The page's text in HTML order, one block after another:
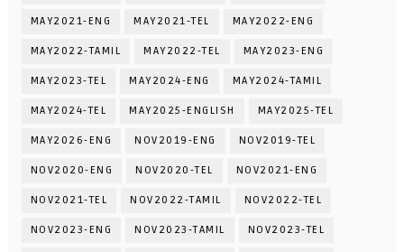
MAY2021-ENG MAY2021-TEL MAY2022-ENG
MAY2022-TAMIL MAY2022-TEL MAY2023-ENG
MAY2023-TEL MAY2024-ENG MAY2024-TAMIL
MAY2024-TEL MAY2025-ENGLISH MAY2025-TEL
MAY2026-ENG NOV2019-ENG NOV2019-TEL
NOV2020-ENG NOV2020-TEL NOV2021-ENG
NOV2021-TEL NOV2022-TAMIL NOV2022-TEL
NOV2023-ENG NOV2023-TAMIL NOV2023-TEL